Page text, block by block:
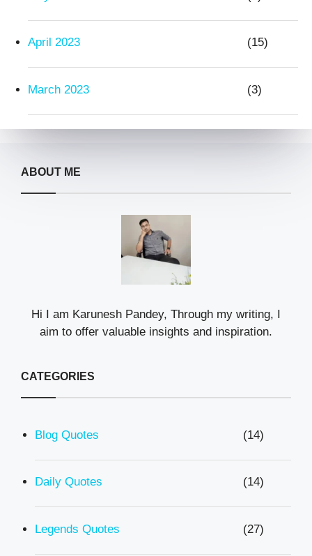
April 2023 (15)
March 2023 (3)
ABOUT ME
Hi I am Karunesh Pandey, Through my writing, I
aim to offer valuable insights and inspiration.
CATEGORIES
Blog Quotes (14)
Daily Quotes (14)
Legends Quotes (27)